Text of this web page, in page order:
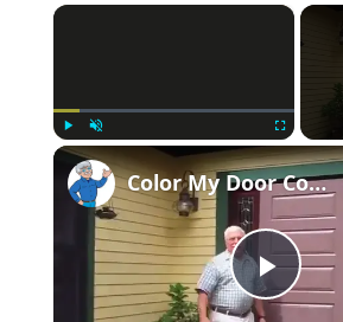
×
Play Fullscreen
P
Color My Door Contest